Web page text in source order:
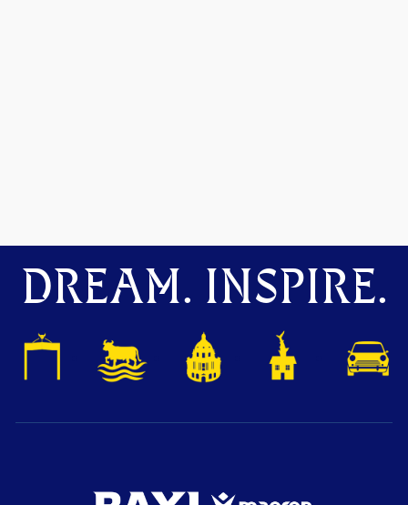
DREAM. INSPIRE.